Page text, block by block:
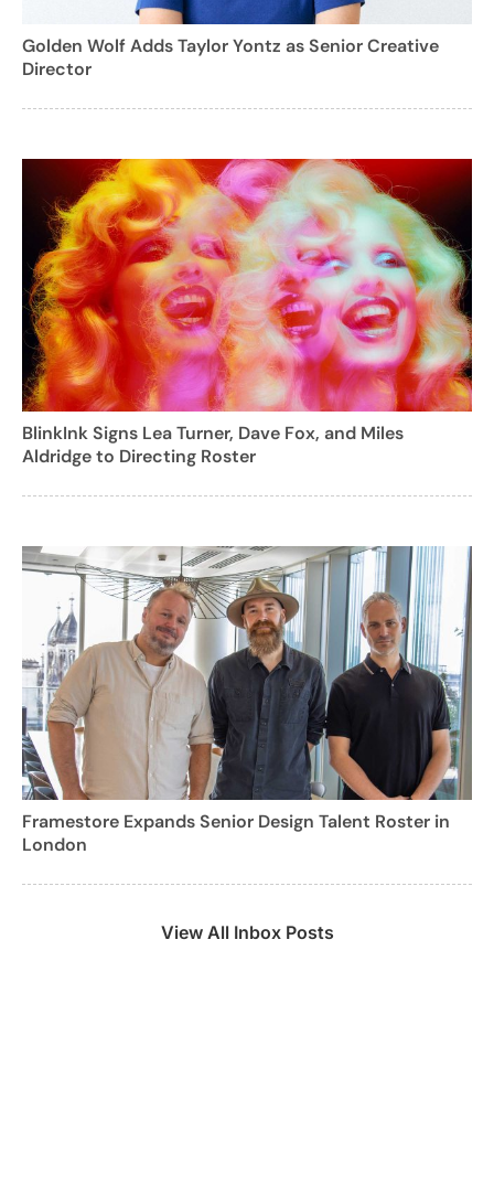
Golden Wolf Adds Taylor Yontz as Senior Creative
Director
BlinkInk Signs Lea Turner, Dave Fox, and Miles
Aldridge to Directing Roster
Framestore Expands Senior Design Talent Roster in
London
View All Inbox Posts